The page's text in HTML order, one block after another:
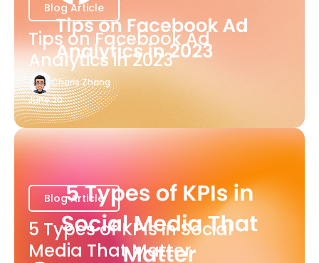
Blog Article
Tips on Facebook Ad
Analytics in 2023
Charis Zhang
June 20
Blog Article
5 Types of KPIs in Social
Media That Matter